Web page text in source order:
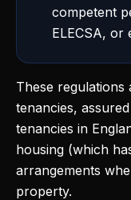
competent
ELECSA, or
These
tenancies,
tenancies in
housing (which
arrangements
property.